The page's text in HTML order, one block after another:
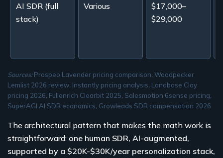
AI SDR (full
stack)
Various
$17,000–
$29,000
Sources:Prospeo Lavender pricing comparison, Woodpecker
Lemlist 2026 review, Instantly pricing analysis, Landbase Clay
pricing 2026, Fullenrich Clearbit 2025, Salesmotion 6sense pricing,
SuperAGI AI SDR economics, Growleads SDR compensation 2026
The architectural pattern that makes the math work is
straightforward: one human SDR, AI-augmented,
supported by a $20K-$30K/year personalization stack,